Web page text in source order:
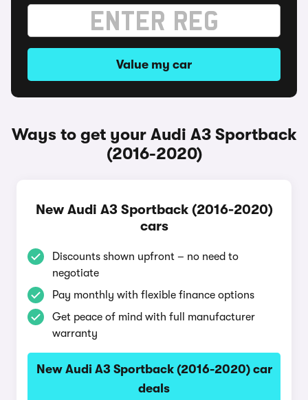
Value my car
Ways to get your Audi A3 Sportback
(2016-2020)
New Audi A3 Sportback (2016-2020)
cars
Discounts shown upfront – no need to
negotiate
Pay monthly with flexible finance options
Get peace of mind with full manufacturer
warranty
New Audi A3 Sportback (2016-2020) car
deals